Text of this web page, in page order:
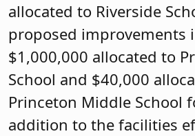
allocated to Riverside
proposed improvements
$1,000,000 allocated to
School and $40,000
Princeton Middle School
addition to the facilities